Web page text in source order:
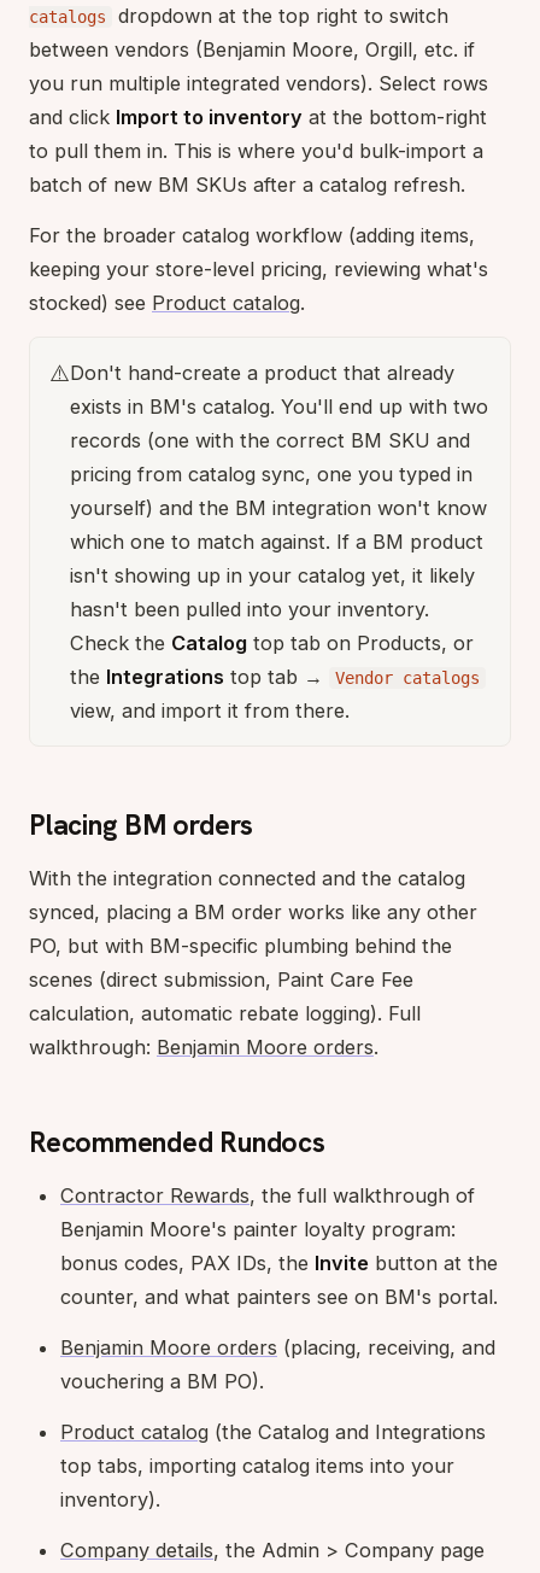
catalogs
dropdown at the top right to switch
between vendors (Benjamin Moore, Orgill, etc. if
you run multiple integrated vendors). Select rows
and click Import to inventory at the bottom-right
to pull them in. This is where you'd bulk-import a
batch of new BM SKUs after a catalog refresh.
For the broader catalog workflow (adding items,
keeping your store-level pricing, reviewing what's
stocked) see Product catalog.
⚠️Don't hand-create a product that already
exists in BM's catalog. You'll end up with two
records (one with the correct BM SKU and
pricing from catalog sync, one you typed in
yourself) and the BM integration won't know
which one to match against. If a BM product
isn't showing up in your catalog yet, it likely
hasn't been pulled into your inventory.
Check the Catalog top tab on Products, or
the Integrations top tab → Vendor catalogs
view, and import it from there.
Placing BM orders
With the integration connected and the catalog
synced, placing a BM order works like any other
PO, but with BM-specific plumbing behind the
scenes (direct submission, Paint Care Fee
calculation, automatic rebate logging). Full
walkthrough: Benjamin Moore orders.
Recommended Rundocs
Contractor Rewards, the full walkthrough of
Benjamin Moore's painter loyalty program:
bonus codes, PAX IDs, the Invite button at the
counter, and what painters see on BM's portal.
Benjamin Moore orders (placing, receiving, and
vouchering a BM PO).
Product catalog (the Catalog and Integrations
top tabs, importing catalog items into your
inventory).
Company details, the Admin > Company page